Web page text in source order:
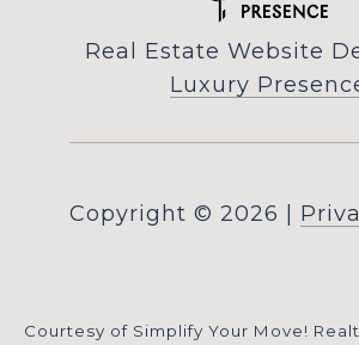
Real Estate Website
Luxury
Copyright © 2026
Courtesy of Simplify Your Move!